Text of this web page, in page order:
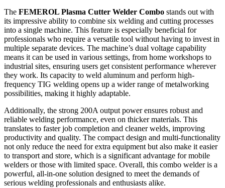
The FEMEROL Plasma Cutter Welder Combo stands out with
its impressive ability to combine six welding and cutting processes
into a single machine. This feature is especially beneficial for
professionals who require a versatile tool without having to invest in
multiple separate devices. The machine’s dual voltage capability
means it can be used in various settings, from home workshops to
industrial sites, ensuring users get consistent performance wherever
they work. Its capacity to weld aluminum and perform high-
frequency TIG welding opens up a wider range of metalworking
possibilities, making it highly adaptable.
Additionally, the strong 200A output power ensures robust and
reliable welding performance, even on thicker materials. This
translates to faster job completion and cleaner welds, improving
productivity and quality. The compact design and multi-functionality
not only reduce the need for extra equipment but also make it easier
to transport and store, which is a significant advantage for mobile
welders or those with limited space. Overall, this combo welder is a
powerful, all-in-one solution designed to meet the demands of
serious welding professionals and enthusiasts alike.